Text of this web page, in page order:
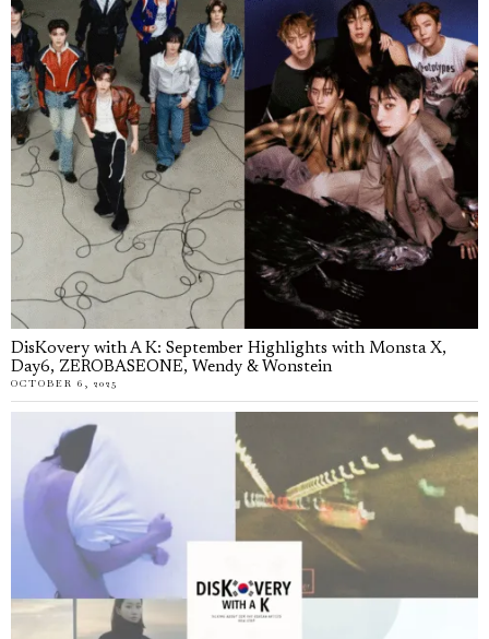
DisKovery with A K: September Highlights with Monsta X,
Day6, ZEROBASEONE, Wendy & Wonstein
OCTOBER 6, 2025